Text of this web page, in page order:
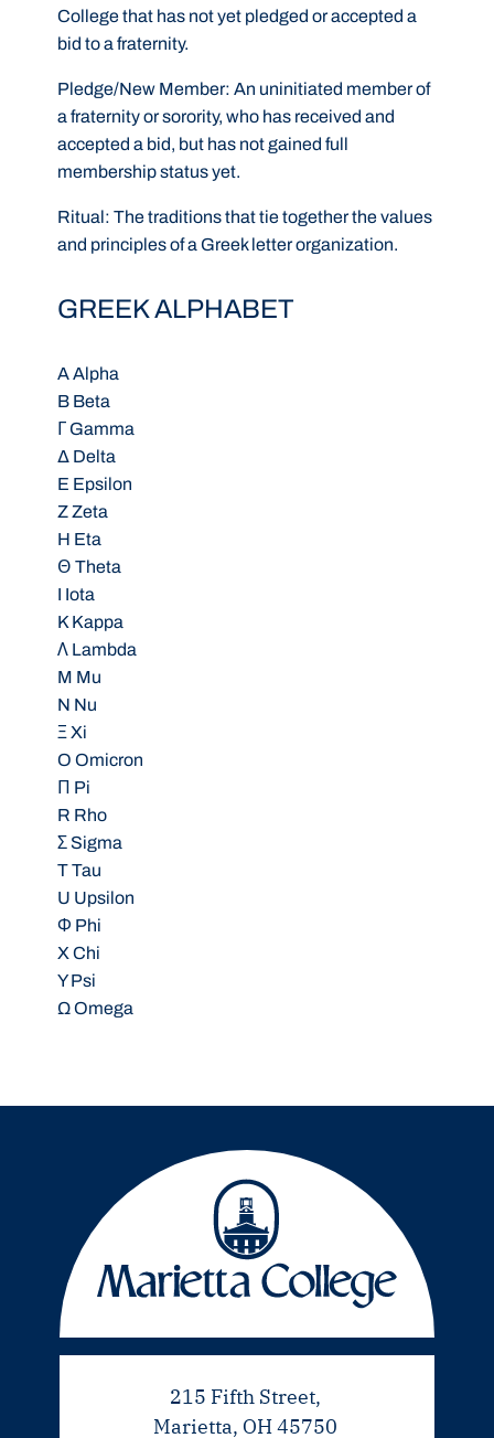
College that has not yet pledged or accepted a
bid to a fraternity.
Pledge/New Member: An uninitiated member of
a fraternity or sorority, who has received and
accepted a bid, but has not gained full
membership status yet.
Ritual: The traditions that tie together the values
and principles of a Greek letter organization.
GREEK ALPHABET
A Alpha
B Beta
Γ Gamma
Δ Delta
E Epsilon
Z Zeta
H Eta
Θ Theta
I Iota
K Kappa
Λ Lambda
M Mu
N Nu
Ξ Xi
O Omicron
Π Pi
R Rho
Σ Sigma
T Tau
U Upsilon
Φ Phi
X Chi
Y Psi
Ω Omega
215 Fifth Street,
Marietta, OH 45750